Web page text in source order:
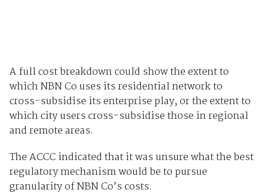
A full cost breakdown could show the extent to
which NBN Co uses its residential network to
cross-subsidise its enterprise play, or the extent to
which city users cross-subsidise those in regional
and remote areas.
The ACCC indicated that it was unsure what the best
regulatory mechanism would be to pursue
granularity of NBN Co’s costs.